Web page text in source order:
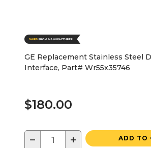
GE Replacement Stainless Steel
Interface, Part# Wr55x35746
$180.00
− + ADD TO